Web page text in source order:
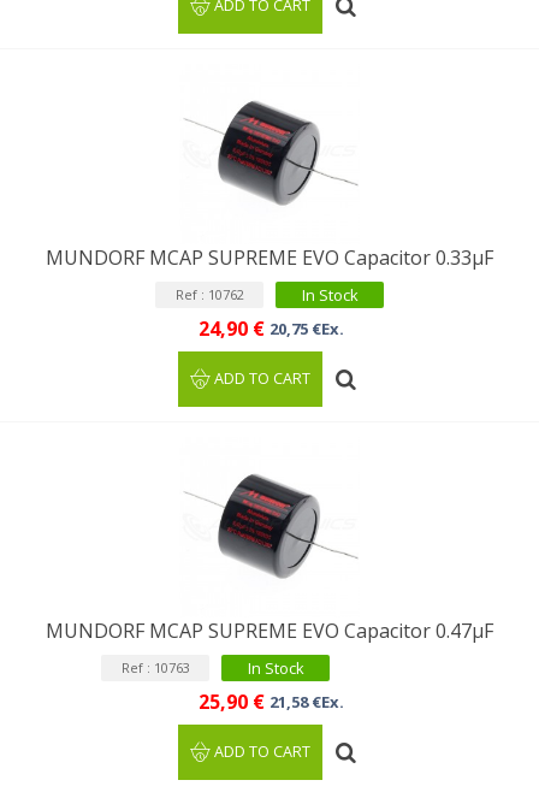
ADD TO CART
MUNDORF MCAP SUPREME EVO Capacitor 0.33µF
Ref : 10762 In Stock
24,90 € 20,75 €Ex.
ADD TO CART
MUNDORF MCAP SUPREME EVO Capacitor 0.47µF
Ref : 10763 In Stock
25,90 € 21,58 €Ex.
ADD TO CART